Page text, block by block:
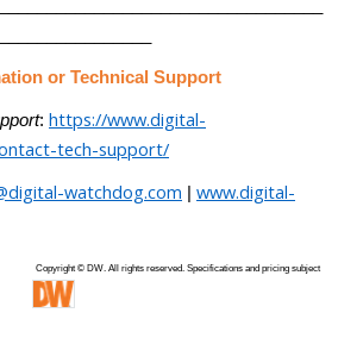
or Technical Support
: https://www.digital-
tech-support/
watchdog.com
www.digital-
Copyright © DW. All rights reserved. Specifications and pricing subject